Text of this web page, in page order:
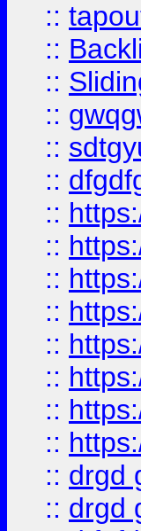
::
::
::
::
::
::
::
::
::
::
::
::
::
::
:: drgd
:: drgd